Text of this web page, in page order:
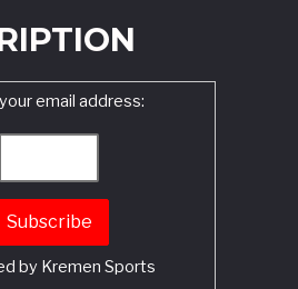
email address:
by Kremen Sports